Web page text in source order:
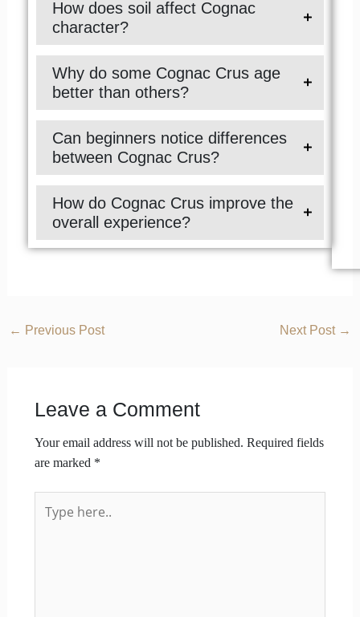
How does soil affect Cognac
character?
Why do some Cognac Crus age
better than others?
Can beginners notice differences
between Cognac Crus?
How do Cognac Crus improve the
overall experience?
← Previous Post Next Post →
Leave a Comment
Your email address will not be published. Required fields
are marked *
here..